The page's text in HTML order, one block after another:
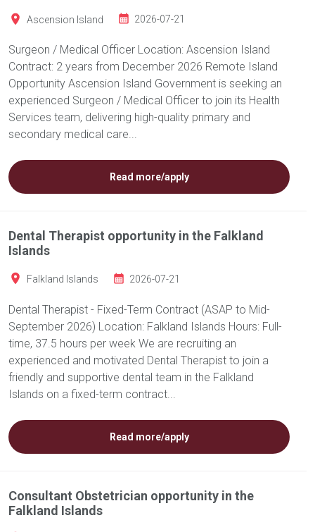
Ascension Island 2026-07-21
Surgeon / Medical Officer Location: Ascension Island
Contract: 2 years from December 2026 Remote Island
Opportunity Ascension Island Government is seeking an
experienced Surgeon / Medical Officer to join its Health
Services team, delivering high-quality primary and
secondary medical care...
Read more/apply
Dental Therapist opportunity in the Falkland
Islands
Falkland Islands 2026-07-21
Dental Therapist - Fixed-Term Contract (ASAP to Mid-
September 2026) Location: Falkland Islands Hours: Full-
time, 37.5 hours per week We are recruiting an
experienced and motivated Dental Therapist to join a
friendly and supportive dental team in the Falkland
Islands on a fixed-term contract...
Read more/apply
Consultant Obstetrician opportunity in the
Falkland Islands